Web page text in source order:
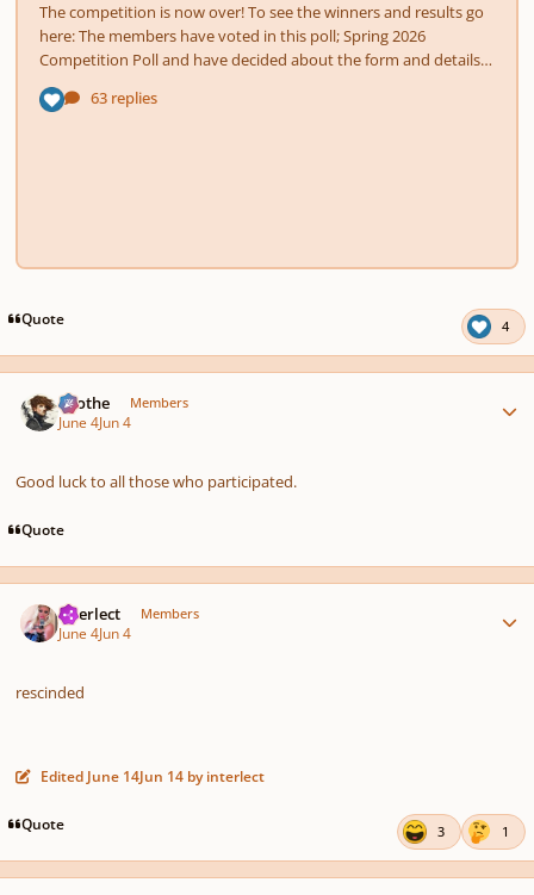
Quote 4
Kvothe Members
June 4Jun 4
Good luck to all those who participated.
Quote
interlect Members
June 4Jun 4
rescinded
Edited June 14Jun 14 by interlect
Quote 3 1